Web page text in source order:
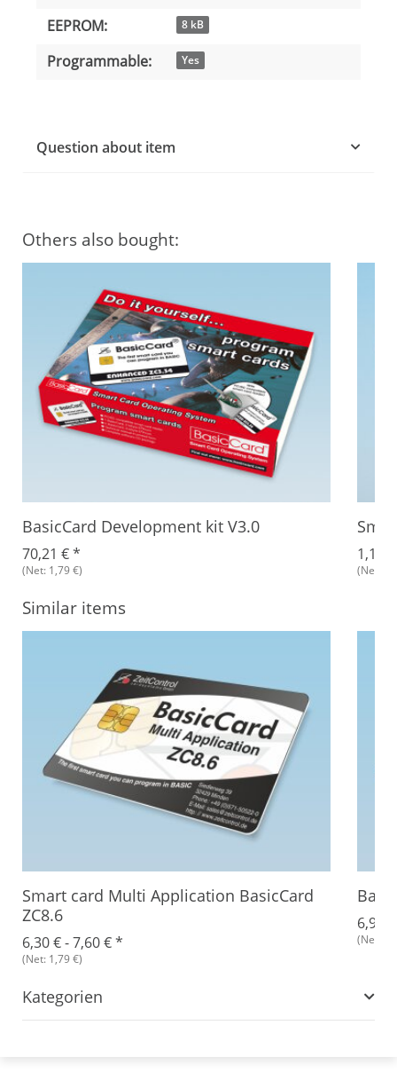
EEPROM: 8 kB
Programmable: Yes
Question about item
Others also bought:
BasicCard Development kit V3.0
70,21 €*
(Net: 1,79 €)
1,18
(Net:
Similar items
Smart card Multi Application BasicCard
ZC8.6
6,30 € -7,60 €*
(Net: 1,79 €)
6,93
(Net:
Kategorien